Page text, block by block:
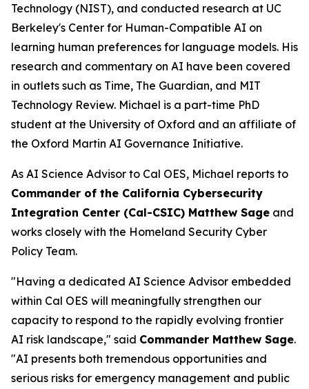
Technology (NIST), and conducted research at UC
Berkeley's Center for Human-Compatible AI on
learning human preferences for language models. His
research and commentary on AI have been covered
in outlets such as Time, The Guardian, and MIT
Technology Review. Michael is a part-time PhD
student at the University of Oxford and an affiliate of
the Oxford Martin AI Governance Initiative.
As AI Science Advisor to Cal OES, Michael reports to
Commander of the California Cybersecurity
Integration Center (Cal-CSIC) Matthew Sage and
works closely with the Homeland Security Cyber
Policy Team.
"Having a dedicated AI Science Advisor embedded
within Cal OES will meaningfully strengthen our
capacity to respond to the rapidly evolving frontier
AI risk landscape," said Commander Matthew Sage.
"AI presents both tremendous opportunities and
serious risks for emergency management and public